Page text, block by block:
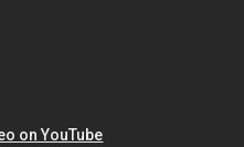
on YouTube